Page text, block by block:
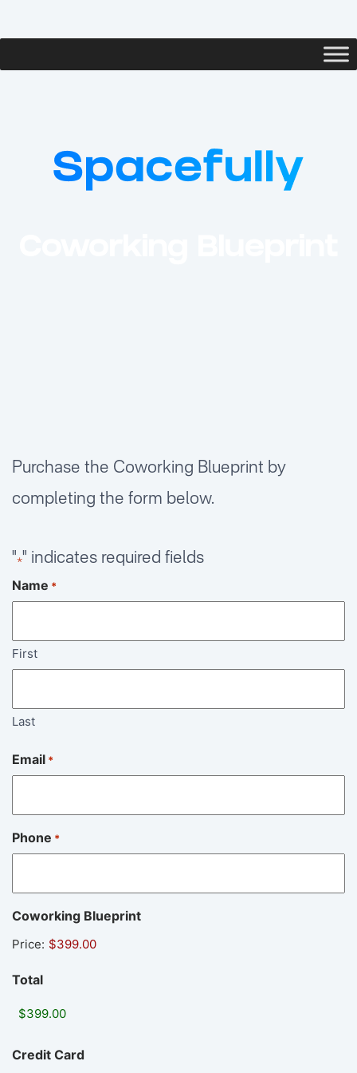
Purchase the Coworking Blueprint by
completing the form below.
"*" indicates required fields
Name *
First
Last
Email *
Phone *
Coworking Blueprint
Price:
Total
Credit Card